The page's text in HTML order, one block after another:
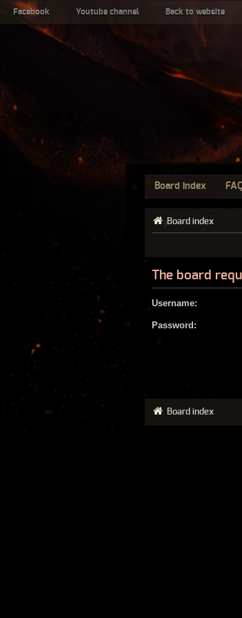
Facebook Youtube channel Back to website
Board index
Board index
The board
Username:
Password:
Board index